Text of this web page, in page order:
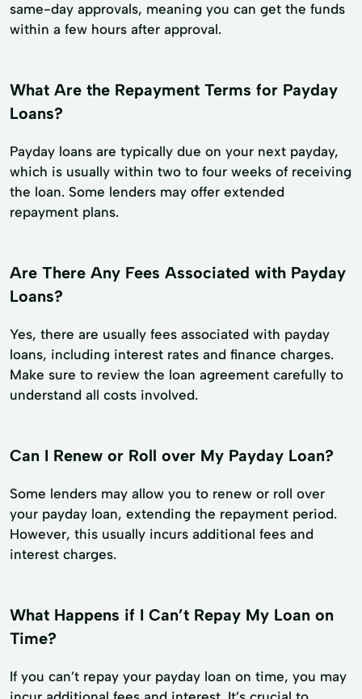
same-day approvals, meaning you can get the funds
within a few hours after approval.
What Are the Repayment Terms for Payday
Loans?
Payday loans are typically due on your next payday,
which is usually within two to four weeks of receiving
the loan. Some lenders may offer extended
repayment plans.
Are There Any Fees Associated with Payday
Loans?
Yes, there are usually fees associated with payday
loans, including interest rates and finance charges.
Make sure to review the loan agreement carefully to
understand all costs involved.
Can I Renew or Roll over My Payday Loan?
Some lenders may allow you to renew or roll over
your payday loan, extending the repayment period.
However, this usually incurs additional fees and
interest charges.
What Happens if I Can’t Repay My Loan on
Time?
If you can’t repay your payday loan on time, you may